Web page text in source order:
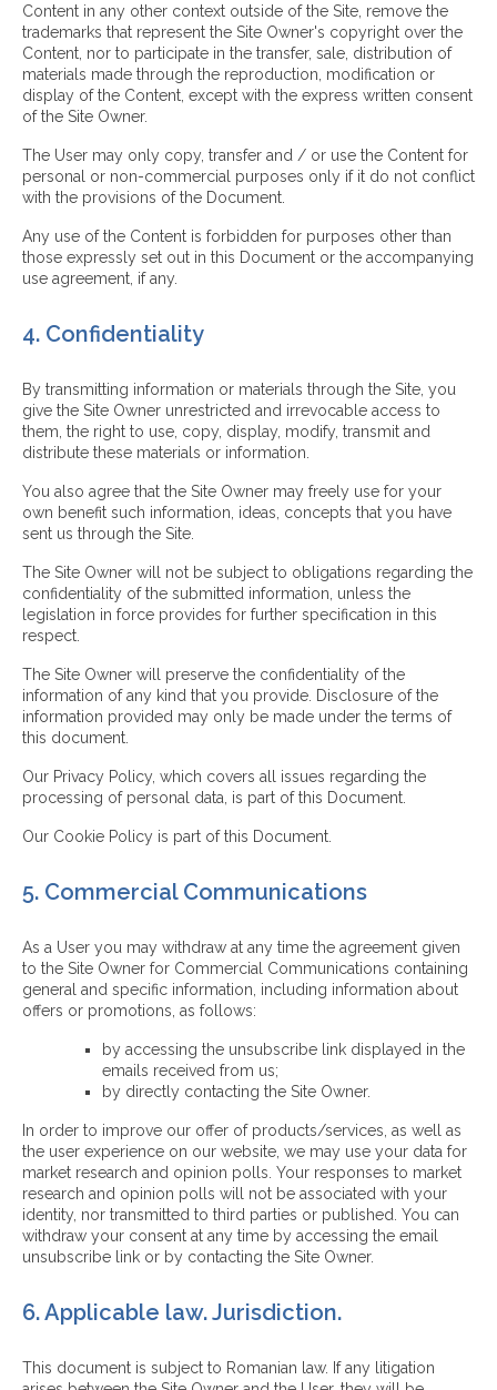
Content in any other context outside of the Site, remove the
trademarks that represent the Site Owner's copyright over the
Content, nor to participate in the transfer, sale, distribution of
materials made through the reproduction, modification or
display of the Content, except with the express written consent
of the Site Owner.
The User may only copy, transfer and / or use the Content for
personal or non-commercial purposes only if it do not conflict
with the provisions of the Document.
Any use of the Content is forbidden for purposes other than
those expressly set out in this Document or the accompanying
use agreement, if any.
4. Confidentiality
By transmitting information or materials through the Site, you
give the Site Owner unrestricted and irrevocable access to
them, the right to use, copy, display, modify, transmit and
distribute these materials or information.
You also agree that the Site Owner may freely use for your
own benefit such information, ideas, concepts that you have
sent us through the Site.
The Site Owner will not be subject to obligations regarding the
confidentiality of the submitted information, unless the
legislation in force provides for further specification in this
respect.
The Site Owner will preserve the confidentiality of the
information of any kind that you provide. Disclosure of the
information provided may only be made under the terms of
this document.
Our Privacy Policy, which covers all issues regarding the
processing of personal data, is part of this Document.
Our Cookie Policy is part of this Document.
5. Commercial Communications
As a User you may withdraw at any time the agreement given
to the Site Owner for Commercial Communications containing
general and specific information, including information about
offers or promotions, as follows:
by accessing the unsubscribe link displayed in the
emails received from us;
by directly contacting the Site Owner.
In order to improve our offer of products/services, as well as
the user experience on our website, we may use your data for
market research and opinion polls. Your responses to market
research and opinion polls will not be associated with your
identity, nor transmitted to third parties or published. You can
withdraw your consent at any time by accessing the email
unsubscribe link or by contacting the Site Owner.
6. Applicable law. Jurisdiction.
This document is subject to Romanian law. If any litigation